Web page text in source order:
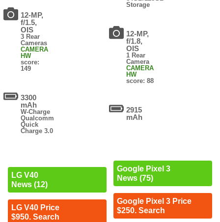
12-MP,
f/1.5,
OIS
3 Rear
Cameras
CAMERA
HW
score:
149
3300
mAh
W-Charge
Qualcomm
Quick
Charge 3.0
LG V40
News (12)
LG V40 Price
$950. Search
Storage
12-MP,
f/1.8,
OIS
1 Rear
Camera
CAMERA
HW
score: 88
2915
mAh
Google Pixel 3
News (75)
Google Pixel 3 Price
$250. Search